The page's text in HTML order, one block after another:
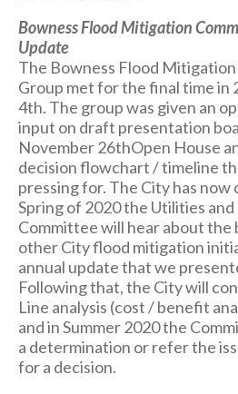
Bowness Flood Mitigation
Update
The Bowness Flood
Group met for the final time in
4th. The group was given an
input on draft presentation
November 26thOpen House
decision flowchart / timeline
pressing for. The City has
Spring of 2020 the Utilities
Committee will hear about the
other City flood mitigation
annual update that we
Following that, the City will
Line analysis (cost / benefit
and in Summer 2020 the
a determination or refer the
for a decision.